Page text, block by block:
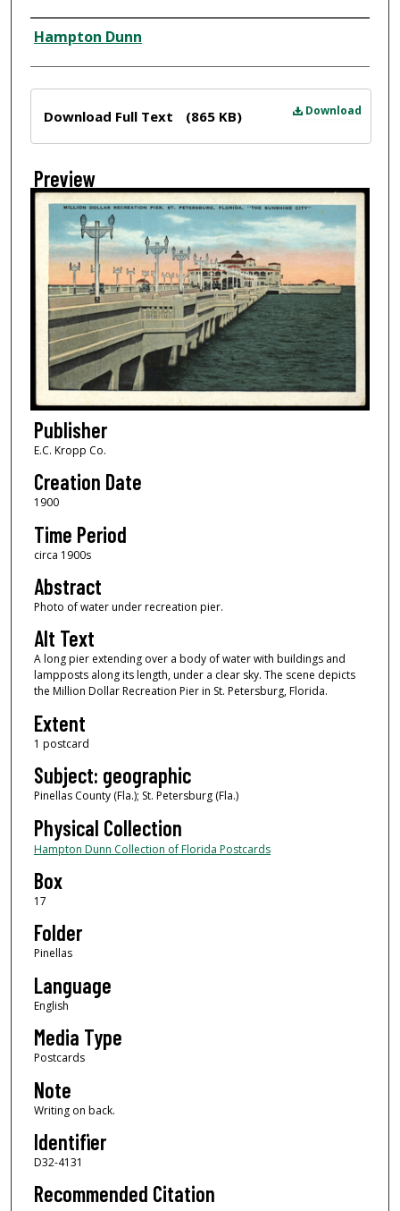
Creator
Hampton Dunn
Download
Download Full Text (865 KB)
Preview
Publisher
E.C. Kropp Co.
Creation Date
1900
Time Period
circa 1900s
Abstract
Photo of water under recreation pier.
Alt Text
A long pier extending over a body of water with buildings and
lampposts along its length, under a clear sky. The scene depicts
the Million Dollar Recreation Pier in St. Petersburg, Florida.
Extent
1 postcard
Subject: geographic
Pinellas County (Fla.); St. Petersburg (Fla.)
Physical Collection
Hampton Dunn Collection of Florida Postcards
Box
17
Folder
Pinellas
Language
English
Media Type
Postcards
Note
Writing on back.
Identifier
D32-4131
Recommended Citation